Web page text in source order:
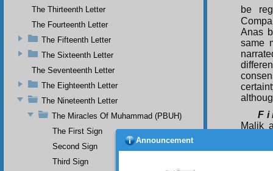
be
Anas
same
F i
Malik
The Thirteenth Letter
The Fourteenth Letter
The Fifteenth Letter
The Sixteenth Letter
The Seventeenth Letter
The Eighteenth Letter
The Nineteenth Letter
The Miracles Of Muhammad (PBUH)
The First Sign
Second Sign
Third Sign
Announcement